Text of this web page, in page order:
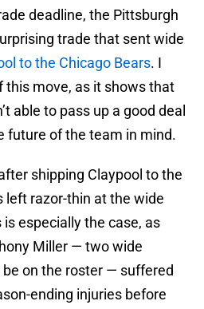
deadline, the Pittsburgh
trade that sent wide
to the Chicago Bears. I
this move, as it shows that
able to pass up a good deal
future of the team in mind.
shipping Claypool to the
left razor-thin at the wide
especially the case, as
Miller — two wide
on the roster — suffered
ending injuries before